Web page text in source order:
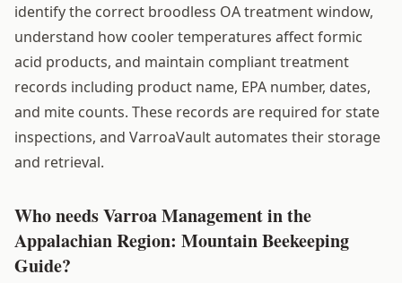
identify the correct broodless OA treatment window,
understand how cooler temperatures affect formic
acid products, and maintain compliant treatment
records including product name, EPA number, dates,
and mite counts. These records are required for state
inspections, and VarroaVault automates their storage
and retrieval.
Who needs Varroa Management in the
Appalachian Region: Mountain Beekeeping
Guide?